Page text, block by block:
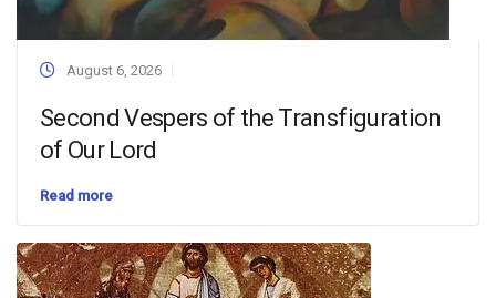
August 6, 2026
Second Vespers of the Transfiguration
of Our Lord
Read more